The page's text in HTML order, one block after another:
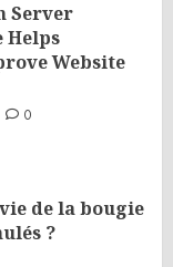
Server
Website
0
de la bougie
?